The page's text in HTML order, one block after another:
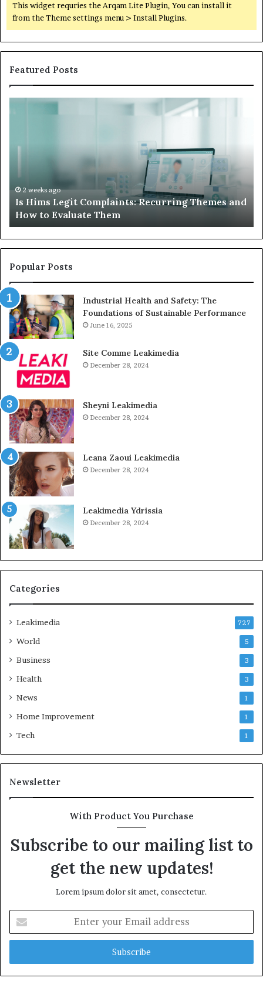
This widget requries the Arqam Lite Plugin, You can install it
from the Theme settings menu > Install Plugins.
Featured Posts
Hims
and
How
to
Evaluate
Them
2 weeks ago
Is Hims Legit Complaints: Recurring Themes and
How to Evaluate Them
Popular Posts
Industrial Health and Safety: The
Foundations of Sustainable Performance
June 16, 2025
Site Comme Leakimedia
December 28, 2024
Sheyni Leakimedia
December 28, 2024
Leana Zaoui Leakimedia
December 28, 2024
Leakimedia Ydrissia
December 28, 2024
Categories
Leakimedia 727
World 5
Business 3
Health 3
News 1
Home Improvement 1
Tech 1
Newsletter
With Product You Purchase
Subscribe to our mailing list to
get the new updates!
Lorem ipsum dolor sit amet, consectetur.
your
Email